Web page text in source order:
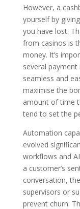
However, a
yourself by
you have lost.
from casinos is
money. It’s
several
seamless and
maximise the
amount of time
tend to set the
Automation
evolved
workflows and
a customer’s
conversation,
supervisors or
prevent churn.